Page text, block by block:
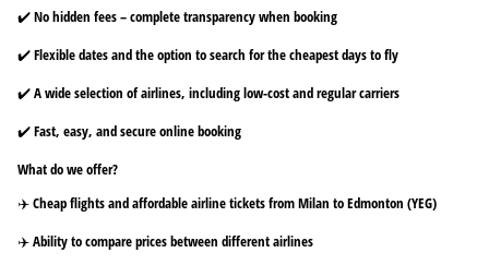
✔️ No hidden fees – complete transparency when booking
✔️ Flexible dates and the option to search for the cheapest days to fly
✔️ A wide selection of airlines, including low-cost and regular carriers
✔️ Fast, easy, and secure online booking
What do we offer?
✈️ Cheap flights and affordable airline tickets from Milan to Edmonton (YEG)
✈️ Ability to compare prices between different airlines